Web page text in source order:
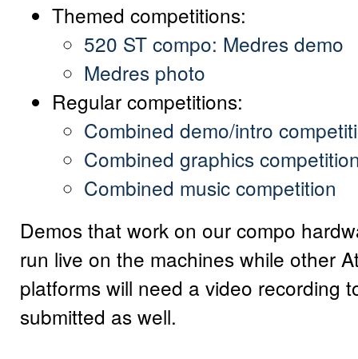
Themed competitions:
520 ST compo: Medres demo
Medres photo
Regular competitions:
Combined demo/intro
Combined graphics
Combined music competition
Demos that work on our compo
run live on the machines while other
platforms will need a video recording
submitted as well.